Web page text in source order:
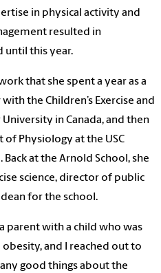
in physical activity and
resulted in
until this year.
that she spent a year as a
the Children’s Exercise and
in Canada, and then
Physiology at the USC
at the Arnold School, she
science, director of public
for the school.
parent with a child who was
and I reached out to
good things about the